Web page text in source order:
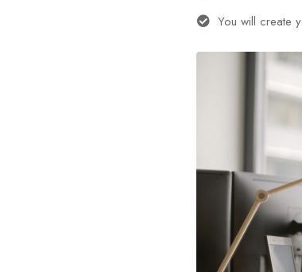
You will create